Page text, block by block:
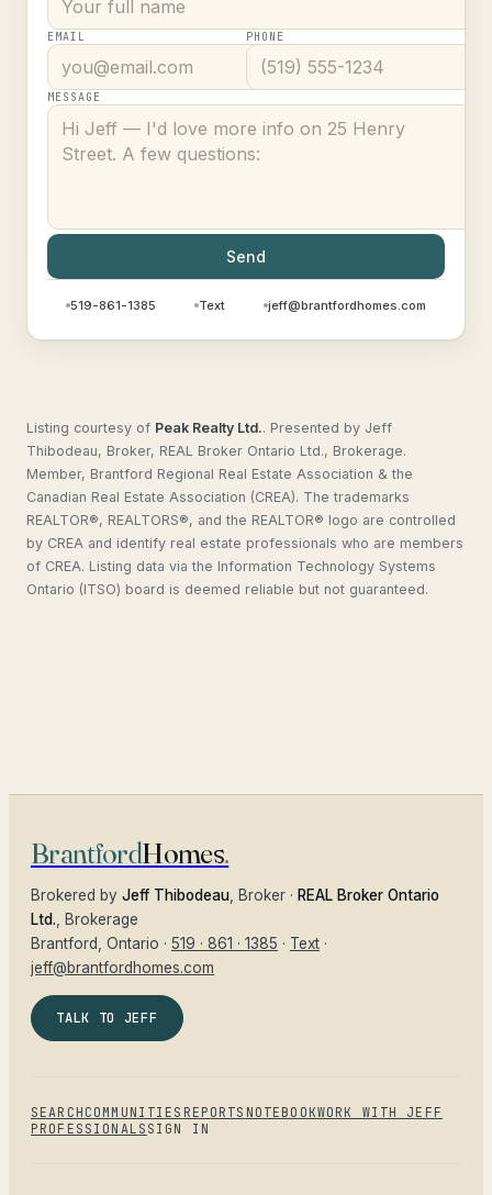
EMAIL PHONE
MESSAGE
Send
519-861-1385 Text jeff@brantfordhomes.com
Listing courtesy of Peak Realty Ltd.. Presented by Jeff
Thibodeau, Broker, REAL Broker Ontario Ltd., Brokerage.
Member, Brantford Regional Real Estate Association & the
Canadian Real Estate Association (CREA). The trademarks
REALTOR®, REALTORS®, and the REALTOR® logo are controlled
by CREA and identify real estate professionals who are members
of CREA. Listing data via the Information Technology Systems
Ontario (ITSO) board is deemed reliable but not guaranteed.
BrantfordHomes.
Brokered by Jeff Thibodeau , Broker · REAL Broker Ontario
Ltd. , Brokerage
Brantford
, Ontario · 519 · 861 · 1385 · Text ·
jeff@brantfordhomes.com
TALK TO JEFF
SEARCH COMMUNITIES REPORTS NOTEBOOKWORK WITH JEFF
PROFESSIONALS SIGN IN